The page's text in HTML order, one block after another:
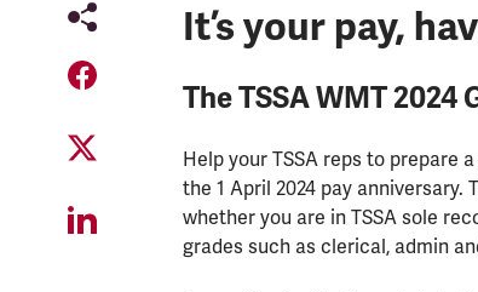
It’s your pay,
The TSSA WMT 2024
Help your TSSA reps to prepare
the 1 April 2024 pay anniversary.
whether you are in TSSA sole
grades such as clerical, admin